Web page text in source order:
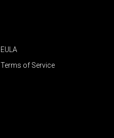
EULA
Terms of Service